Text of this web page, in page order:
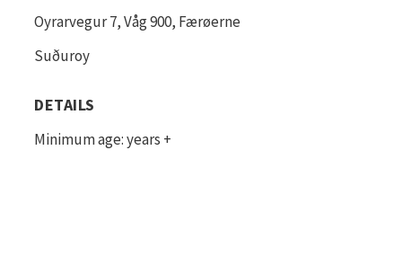
Oyrarvegur 7, Våg 900, Færøerne
Suðuroy
DETAILS
Minimum age: years +